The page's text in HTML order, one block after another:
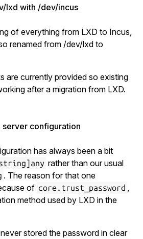
lxd with /dev/incus
of everything from LXD to Incus,
renamed from /dev/lxd to
are currently provided so existing
after a migration from LXD.
configuration
has always been a bit
rather than our usual
. The reason for that one
of core.trust_password
method used by LXD in the
stored the password in clear